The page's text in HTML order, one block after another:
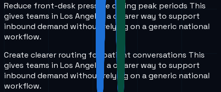
Reduce front-desk pressure during peak periods This
gives teams in Los Angeles a clearer way to support
inbound demand without relying on a generic national
workflow.
Create clearer routing for patient conversations This
gives teams in Los Angelesa clearer way to support
inbound demand without relying on a generic national
workflow.